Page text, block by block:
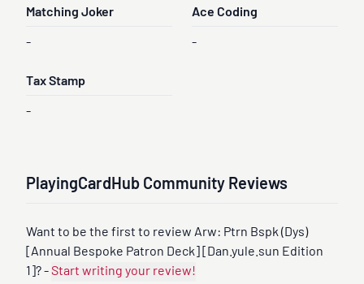
Matching Joker
-
Ace Coding
-
Tax Stamp
-
PlayingCardHub Community Reviews
Want to be the first to review Arw: Ptrn Bspk (Dys)
[Annual Bespoke Patron Deck] [Dan.yule.sun Edition
1]? -
Start writing your review!